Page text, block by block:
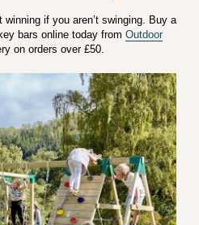
if you aren’t swinging. Buy a
bars online today from Outdoor
on orders over £50.